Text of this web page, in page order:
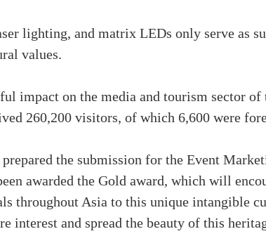
lighting, and matrix LEDs only serve as
values.
impact on the media and tourism sector of
260,200 visitors, of which 6,600 were
the submission for the Event
awarded the Gold award, which will
throughout Asia to this unique intangible
interest and spread the beauty of this